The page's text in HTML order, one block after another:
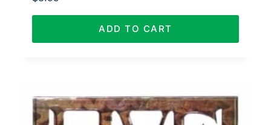
ADD TO CART